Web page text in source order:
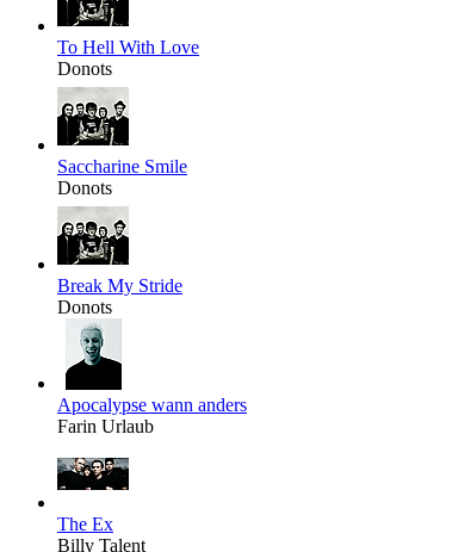
To Hell With Love
Donots
Saccharine Smile
Donots
Break My Stride
Donots
Apocalypse wann anders
Farin Urlaub
The Ex
Billy Talent